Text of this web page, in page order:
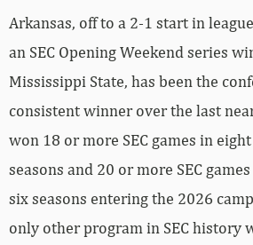
Arkansas, off to a 2-1 start in
an SEC Opening Weekend series
Mississippi State, has been the
consistent winner over the last
won 18 or more SEC games in
seasons and 20 or more SEC
six seasons entering the 2026
only other program in SEC history